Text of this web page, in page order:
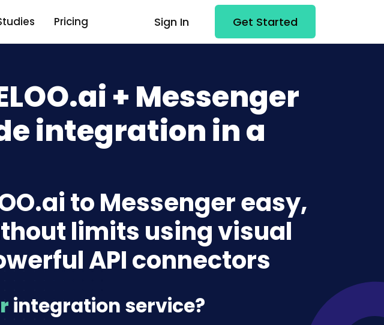
Pricing Sign In Get Started
+ Messenger
integration in a
to Messenger easy,
limits using visual
API connectors
integration service?